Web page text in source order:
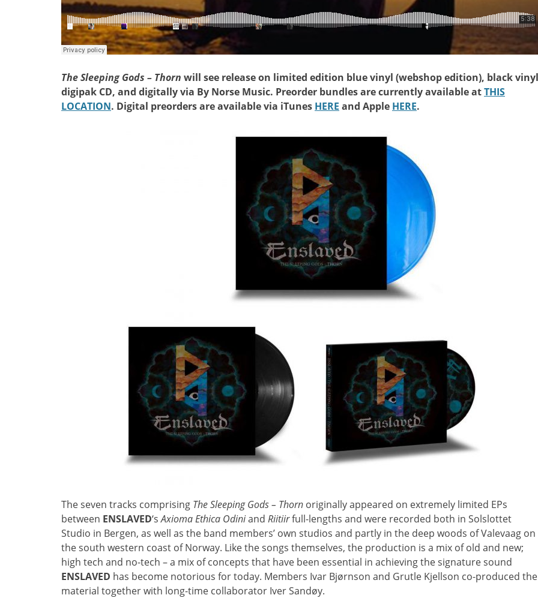
The Sleeping Gods – Thorn will see release on limited edition blue vinyl (webshop edition), black
digipak CD, and digitally via By Norse Music. Preorder bundles are currently available atTHIS
LOCATION. Digital preorders are available via iTunes HERE and Apple HERE.
The seven tracks comprising The Sleeping Gods – Thorn originally appeared on extremely limited EPs
between ENSLAVED‘sAxioma Ethica Odiniand Riitiirfull-lengths and were recorded both in Solslottet
Studio in Bergen, as well as the band members’ own studios and partly in the deep woods of Valevaag on
the south western coast of Norway. Like the songs themselves, the production is a mix of old and new;
high tech and no-tech – a mix of concepts that have been essential in achieving the signature sound
ENSLAVED has become notorious for today. Members Ivar Bjørnson and Grutle Kjellson co-produced the
material together with long-time collaborator Iver Sandøy.